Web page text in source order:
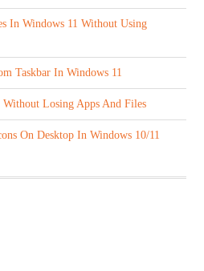
In Windows 11 Without Using
Taskbar In Windows 11
Losing Apps And Files
On Desktop In Windows 10/11